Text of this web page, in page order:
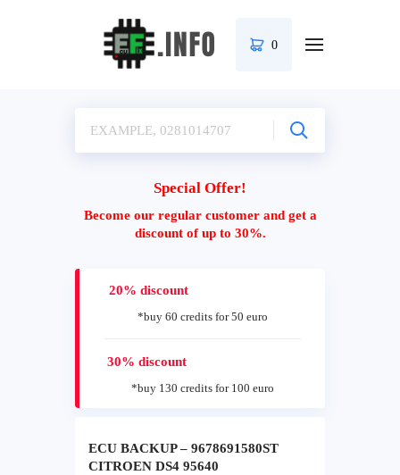
0
Special Offer!
Become our regular customer and get a
discount of up to 30%.
20% discount
*buy 60 credits for 50 euro
30% discount
*buy 130 credits for 100 euro
ECU BACKUP – 9678691580ST
CITROEN DS4 95640